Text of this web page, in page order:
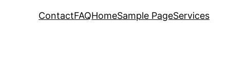
ContactFAQHomeSample PageServices